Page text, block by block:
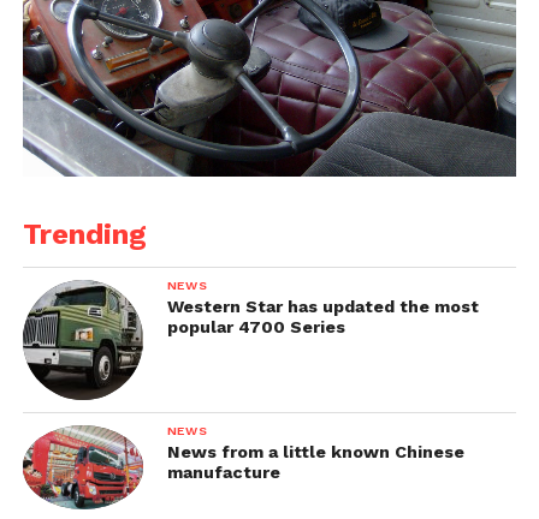
Trending
NEWS
Western Star has updated the most
popular 4700 Series
NEWS
News from a little known Chinese
manufacture